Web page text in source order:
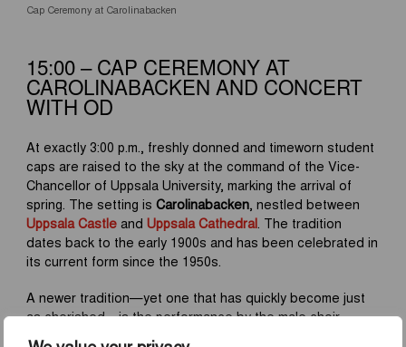
Cap Ceremony at Carolinabacken
15:00 – CAP CEREMONY AT
CAROLINABACKEN AND CONCERT
WITH OD
At exactly 3:00 p.m., freshly donned and timeworn student
caps are raised to the sky at the command of the Vice-
Chancellor of Uppsala University, marking the arrival of
spring. The setting is Carolinabacken, nestled between
Uppsala Castleand Uppsala Cathedral. The tradition
dates back to the early 1900s and has been celebrated in
its current form since the 1950s.
A newer tradition—yet one that has quickly become just
as cherished—is the performance by the male choir